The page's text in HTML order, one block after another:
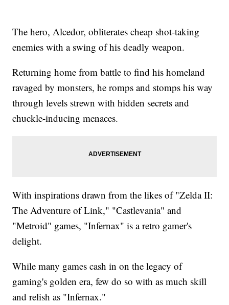
The hero, Alcedor, obliterates cheap shot-taking
enemies with a swing of his deadly weapon.
Returning home from battle to find his homeland
ravaged by monsters, he romps and stomps his way
through levels strewn with hidden secrets and
chuckle-inducing menaces.
With inspirations drawn from the likes of "Zelda II:
The Adventure of Link," "Castlevania" and
"Metroid" games, "Infernax" is a retro gamer's
delight.
While many games cash in on the legacy of
gaming's golden era, few do so with as much skill
and relish as "Infernax."